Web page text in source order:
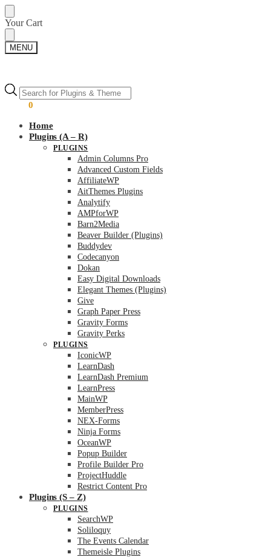
Skip
to
navigation
Skip
to
content
Your Cart
MENU
Products
search
0
Products
search
Home
Plugins (A – R)
PLUGINS
Admin Columns Pro
Advanced Custom Fields
AffiliateWP
AitThemes Plugins
Analytify
AMPforWP
Barn2Media
Beaver Builder (Plugins)
Buddydev
Codecanyon
Dokan
Easy Digital Downloads
Elegant Themes (Plugins)
Give
Graph Paper Press
Gravity Forms
Gravity Perks
PLUGINS
IconicWP
LearnDash
LearnDash Premium
LearnPress
MainWP
MemberPress
NEX-Forms
Ninja Forms
OceanWP
Popup Builder
Profile Builder Pro
ProjectHuddle
Restrict Content Pro
Plugins (S – Z)
PLUGINS
SearchWP
Soliloquy
The Events Calendar
Themeisle Plugins